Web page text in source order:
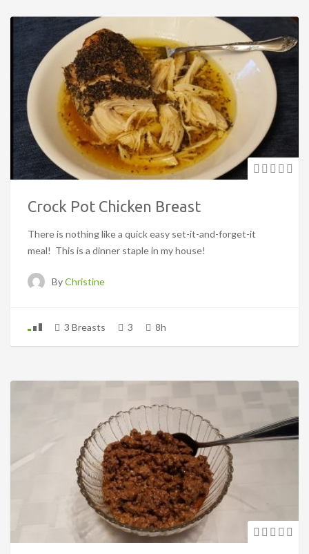
Crock Pot Chicken Breast
There is nothing like a quick easy set-it-and-forget-it
meal! This is a dinner staple in my house!
ByChristine
3 Breasts 3 8h